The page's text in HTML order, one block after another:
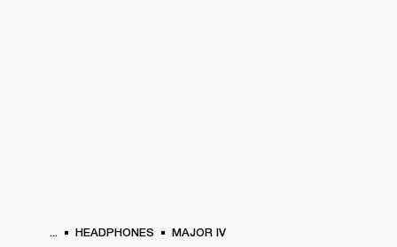
... HEADPHONES MAJOR IV